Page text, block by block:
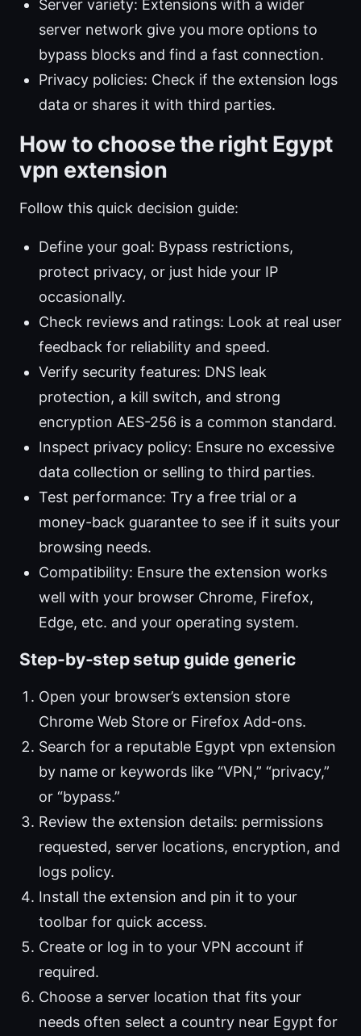
Server variety: Extensions with a wider
server network give you more options to
bypass blocks and find a fast connection.
Privacy policies: Check if the extension logs
data or shares it with third parties.
How to choose the right Egypt
vpn extension
Follow this quick decision guide:
Define your goal: Bypass restrictions,
protect privacy, or just hide your IP
occasionally.
Check reviews and ratings: Look at real user
feedback for reliability and speed.
Verify security features: DNS leak
protection, a kill switch, and strong
encryption AES-256 is a common standard.
Inspect privacy policy: Ensure no excessive
data collection or selling to third parties.
Test performance: Try a free trial or a
money-back guarantee to see if it suits your
browsing needs.
Compatibility: Ensure the extension works
well with your browser Chrome, Firefox,
Edge, etc. and your operating system.
Step-by-step setup guide generic
Open your browser’s extension store
Chrome Web Store or Firefox Add-ons.
Search for a reputable Egypt vpn extension
by name or keywords like “VPN,” “privacy,”
or “bypass.”
Review the extension details: permissions
requested, server locations, encryption, and
logs policy.
Install the extension and pin it to your
toolbar for quick access.
Create or log in to your VPN account if
required.
Choose a server location that fits your
needs often select a country near Egypt for